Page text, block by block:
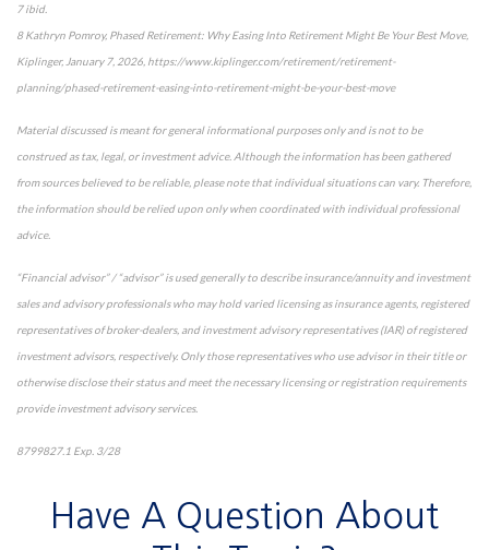
7 ibid.
8 Kathryn Pomroy, Phased Retirement: Why Easing Into Retirement Might Be Your Best Move,
Kiplinger, January 7, 2026, https://www.kiplinger.com/retirement/retirement-
planning/phased-retirement-easing-into-retirement-might-be-your-best-move
Material discussed is meant for general informational purposes only and is not to be
construed as tax, legal, or investment advice. Although the information has been gathered
from sources believed to be reliable, please note that individual situations can vary. Therefore,
the information should be relied upon only when coordinated with individual professional
advice.
“Financial advisor” / “advisor” is used generally to describe insurance/annuity and investment
sales and advisory professionals who may hold varied licensing as insurance agents, registered
representatives of broker-dealers, and investment advisory representatives (IAR) of registered
investment advisors, respectively. Only those representatives who use advisor in their title or
otherwise disclose their status and meet the necessary licensing or registration requirements
provide investment advisory services.
8799827.1 Exp. 3/28
Have A Question About